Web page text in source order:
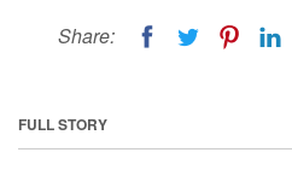
Share:
FULL STORY